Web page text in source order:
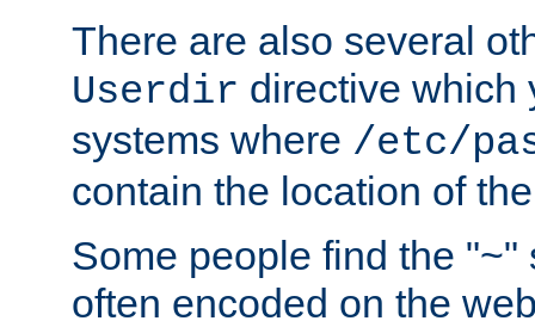
There are also several
Userdir directive which
systems where /etc/
contain the location of
Some people find the "~"
often encoded on the